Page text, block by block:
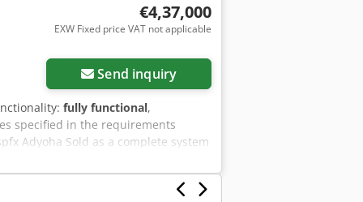
€4,37,000
EXW Fixed price VAT not applicable
Send inquiry
fully functional,
specified in the requirements
Adyoha Sold as a complete system
water treatment system. The
Pt. The system includes 12
system, installed, can be tested